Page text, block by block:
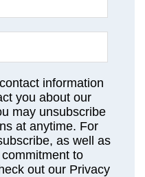
information
you about our
may unsubscribe
at anytime. For
as well as
to
out our Privacy